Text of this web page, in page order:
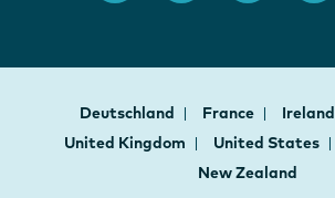
Deutschland France Ireland
United Kingdom
United States
New Zealand